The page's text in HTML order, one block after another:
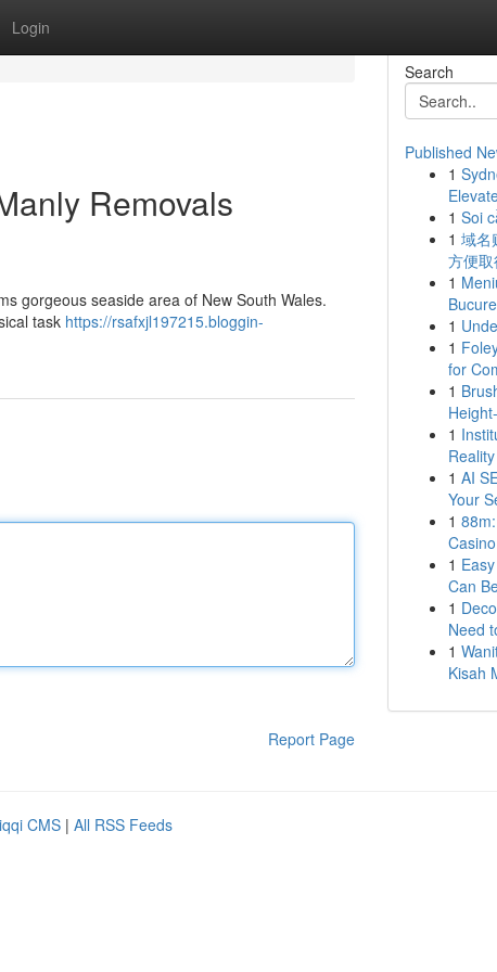
Login
Removals
gorgeous seaside area of New South Wales.
task https://rsafxjl197215.bloggin-
Report Page
Search
Published
1
1 Soi
1 域名
方便
1
1
1
for
1
1
Reality
1 AI
Your
1
1
Can
1
Need
1
Kisah
CMS | All RSS Feeds